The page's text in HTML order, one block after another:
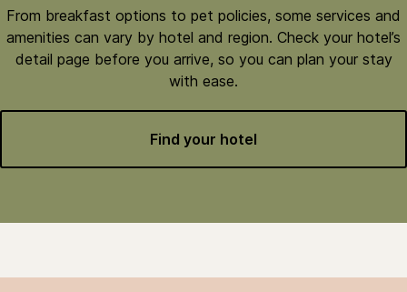
From breakfast options to pet policies, some services and
amenities can vary by hotel and region. Check your hotel’s
detail page before you arrive, so you can plan your stay
with ease.
Find your hotel